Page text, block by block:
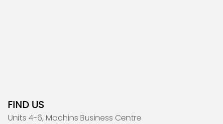
FIND US
Units 4-6, Machins Business Centre